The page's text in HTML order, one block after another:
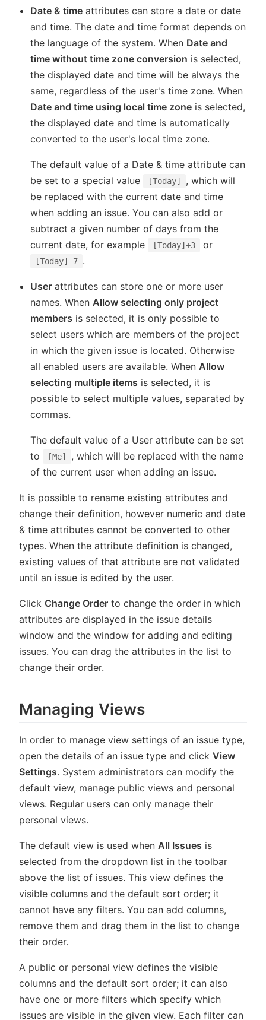
Date & time attributes can store a date or date
and time. The date and time format depends on
the language of the system. When Date and
time without time zone conversion is selected,
the displayed date and time will be always the
same, regardless of the user's time zone. When
Date and time using local time zone is selected,
the displayed date and time is automatically
converted to the user's local time zone.
The default value of a Date & time attribute can
be set to a special value
[Today]
, which will
be replaced with the current date and time
when adding an issue. You can also add or
subtract a given number of days from the
current date, for example
[Today]+3 or
[Today]-7 .
User attributes can store one or more user
names. WhenAllow selecting only project
members is selected, it is only possible to
select users which are members of the project
in which the given issue is located. Otherwise
all enabled users are available. WhenAllow
selecting multiple items is selected, it is
possible to select multiple values, separated by
commas.
The default value of a User attribute can be set
to
[Me]
, which will be replaced with the name
of the current user when adding an issue.
It is possible to rename existing attributes and
change their definition, however numeric and date
& time attributes cannot be converted to other
types. When the attribute definition is changed,
existing values of that attribute are not validated
until an issue is edited by the user.
Click Change Order to change the order in which
attributes are displayed in the issue details
window and the window for adding and editing
issues. You can drag the attributes in the list to
change their order.
Managing Views
In order to manage view settings of an issue type,
open the details of an issue type and click View
Settings. System administrators can modify the
default view, manage public views and personal
views. Regular users can only manage their
personal views.
The default view is used when All Issues is
selected from the dropdown list in the toolbar
above the list of issues. This view defines the
visible columns and the default sort order; it
cannot have any filters. You can add columns,
remove them and drag them in the list to change
their order.
A public or personal view defines the visible
columns and the default sort order; it can also
have one or more filters which specify which
issues are visible in the given view. Each filter can